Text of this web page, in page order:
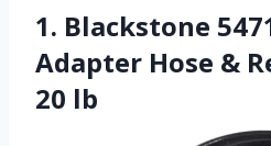
1. Blackstone
Adapter Hose &
20 lb